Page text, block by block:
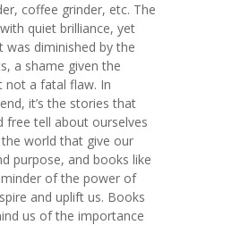
coffee grinder, etc. The
quiet brilliance, yet
was diminished by the
a shame given the
not a fatal flaw. In
it’s the stories that
free tell about ourselves
world that give our
purpose, and books like
of the power of
and uplift us. Books
us of the importance